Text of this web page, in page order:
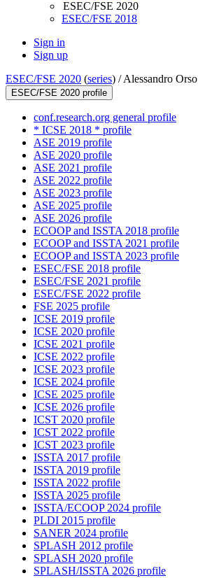
ESEC/FSE 2020
ESEC/FSE 2018
Sign in
Sign up
ESEC/FSE 2020 (series) /Alessandro Orso
ESEC/FSE 2020 profile
conf.research.org general profile
* ICSE 2018 * profile
ASE 2019 profile
ASE 2020 profile
ASE 2021 profile
ASE 2022 profile
ASE 2023 profile
ASE 2025 profile
ASE 2026 profile
ECOOP and ISSTA 2018 profile
ECOOP and ISSTA 2021 profile
ECOOP and ISSTA 2023 profile
ESEC/FSE 2018 profile
ESEC/FSE 2021 profile
ESEC/FSE 2022 profile
FSE 2025 profile
ICSE 2019 profile
ICSE 2020 profile
ICSE 2021 profile
ICSE 2022 profile
ICSE 2023 profile
ICSE 2024 profile
ICSE 2025 profile
ICSE 2026 profile
ICST 2020 profile
ICST 2022 profile
ICST 2023 profile
ISSTA 2017 profile
ISSTA 2019 profile
ISSTA 2022 profile
ISSTA 2025 profile
ISSTA/ECOOP 2024 profile
PLDI 2015 profile
SANER 2024 profile
SPLASH 2012 profile
SPLASH 2020 profile
SPLASH/ISSTA 2026 profile